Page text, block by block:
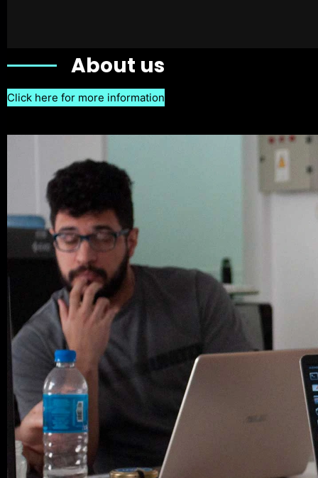
About us
Click here for more information